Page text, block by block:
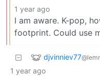
1 year ago
I am aware. K-pop,
footprint. Could use
djvinniev77
1 year ago